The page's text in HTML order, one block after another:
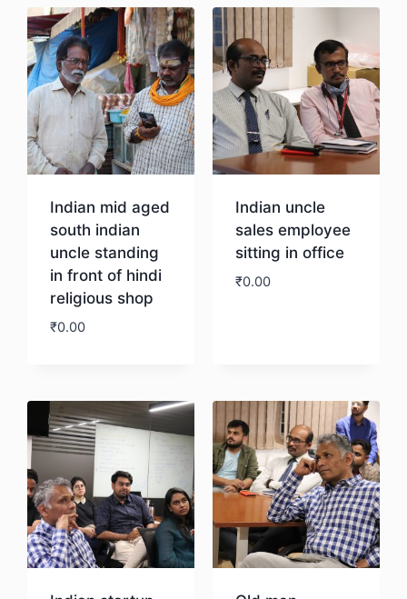
Indian mid aged
south indian
uncle standing
in front of hindi
religious shop
₹0.00
Indian uncle
sales employee
sitting in office
₹0.00